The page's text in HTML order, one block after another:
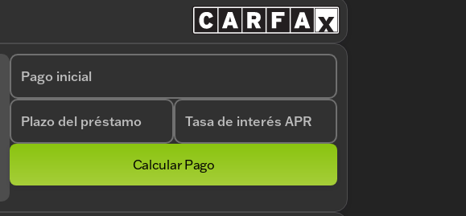
Pago inicial
Plazo del préstamo Tasa de interés APR
Calcular Pago